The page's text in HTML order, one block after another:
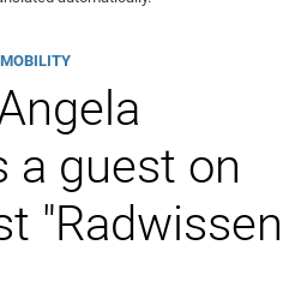
a guest on
"Radwissen